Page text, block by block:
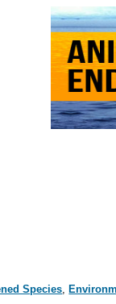
Species,